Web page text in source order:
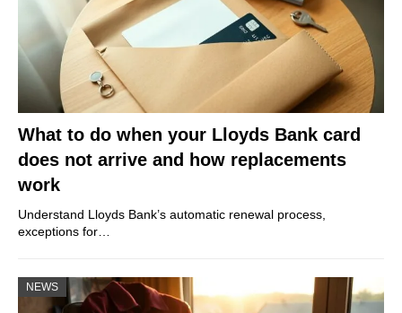
What to do when your Lloyds Bank card
does not arrive and how replacements
work
Understand Lloyds Bank’s automatic renewal process,
exceptions for…
NEWS